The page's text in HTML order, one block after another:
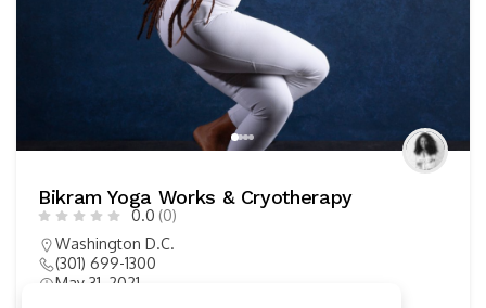
Bikram Yoga Works & Cryotherapy
0.0 (0)
Washington D.C.
(301) 699-1300
May 31, 2021